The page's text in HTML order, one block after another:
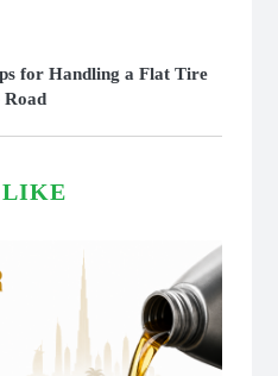
for Handling a Flat Tire
Road
LIKE